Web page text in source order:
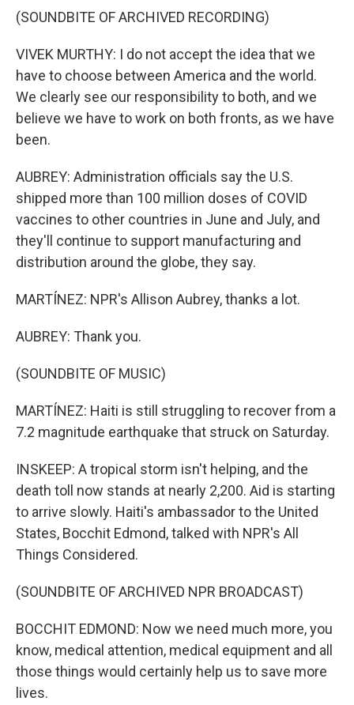
(SOUNDBITE OF ARCHIVED RECORDING)
VIVEK MURTHY: I do not accept the idea that we
have to choose between America and the world.
We clearly see our responsibility to both, and we
believe we have to work on both fronts, as we have
been.
AUBREY: Administration officials say the U.S.
shipped more than 100 million doses of COVID
vaccines to other countries in June and July, and
they'll continue to support manufacturing and
distribution around the globe, they say.
MARTÍNEZ: NPR's Allison Aubrey, thanks a lot.
AUBREY: Thank you.
(SOUNDBITE OF MUSIC)
MARTÍNEZ: Haiti is still struggling to recover from a
7.2 magnitude earthquake that struck on Saturday.
INSKEEP: A tropical storm isn't helping, and the
death toll now stands at nearly 2,200. Aid is starting
to arrive slowly. Haiti's ambassador to the United
States, Bocchit Edmond, talked with NPR's All
Things Considered.
(SOUNDBITE OF ARCHIVED NPR BROADCAST)
BOCCHIT EDMOND: Now we need much more, you
know, medical attention, medical equipment and all
those things would certainly help us to save more
lives.